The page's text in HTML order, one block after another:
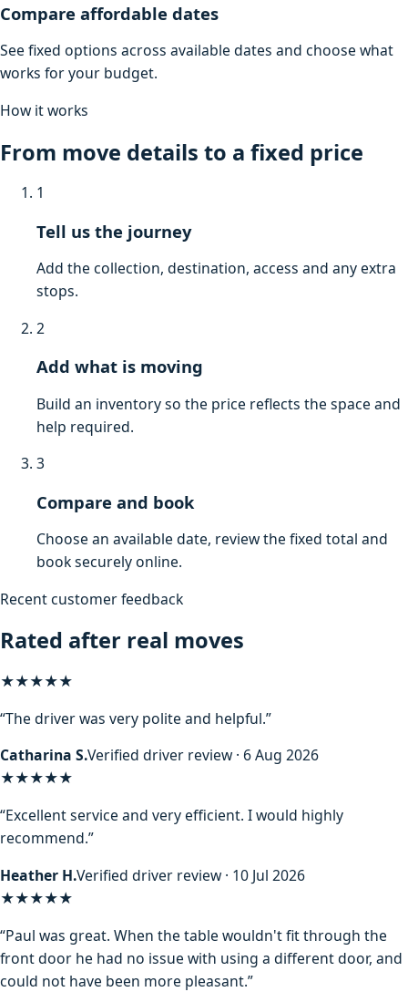
Compare affordable dates
See fixed options across available dates and choose what
works for your budget.
How it works
From move details to a fixed price
1
Tell us the journey
Add the collection, destination, access and any extra
stops.
2
Add what is moving
Build an inventory so the price reflects the space and
help required.
3
Compare and book
Choose an available date, review the fixed total and
book securely online.
Recent customer feedback
Rated after real moves
★★★★★
“The driver was very polite and helpful.”
Catharina S.Verified driver review · 6 Aug 2026
★★★★★
“Excellent service and very efficient. I would highly
recommend.”
Heather H.Verified driver review · 10 Jul 2026
★★★★★
“Paul was great. When the table wouldn't fit through the
front door he had no issue with using a different door, and
could not have been more pleasant.”